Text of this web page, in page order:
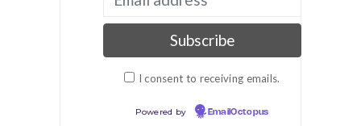
I consent to receiving emails.
Powered by EmailOctopus